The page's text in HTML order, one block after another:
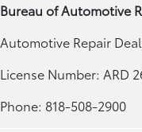
Bureau of Automotive
Automotive Repair
License Number: ARD
Phone: 818-508-2900